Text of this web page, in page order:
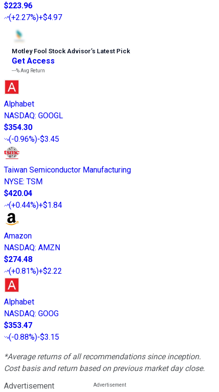
$223.96
(+2.27%)+$4.97
Motley Fool Stock Advisor’s Latest Pick
Get Access
---%Avg Return
Alphabet
NASDAQ: GOOGL
$354.30
(-0.96%)-$3.45
Taiwan Semiconductor Manufacturing
NYSE: TSM
$420.04
(+0.44%)+$1.84
Amazon
NASDAQ: AMZN
$274.48
(+0.81%)+$2.22
Alphabet
NASDAQ: GOOG
$353.47
(-0.88%)-$3.15
*Average returns of all recommendations since inception.
Cost basis and return based on previous market day close.
Advertisement